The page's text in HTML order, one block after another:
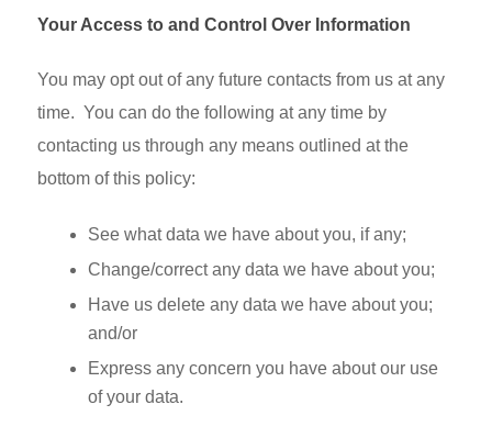
Your Access to and Control Over Information
You may opt out of any future contacts from us at any
time. You can do the following at any time by
contacting us through any means outlined at the
bottom of this policy:
See what data we have about you, if any;
Change/correct any data we have about you;
Have us delete any data we have about you;
and/or
Express any concern you have about our use
of your data.